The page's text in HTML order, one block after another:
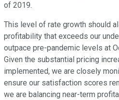
of 2019.
This level of rate growth should
profitability that exceeds our
outpace pre-pandemic levels at
Given the substantial pricing
implemented, we are closely
ensure our satisfaction scores
we are balancing near-term